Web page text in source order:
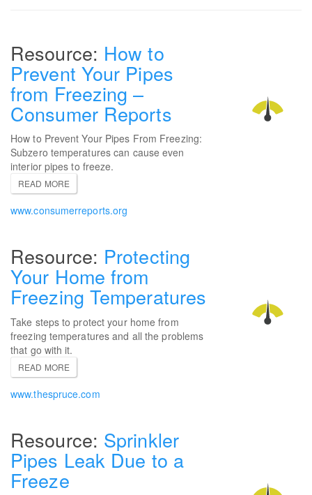
How to
Prevent Your Pipes
from Freezing –
Consumer Reports
How to Prevent Your Pipes From Freezing:
Subzero temperatures can cause even
interior pipes to freeze.
READ MORE
www.consumerreports.org
Protecting
Your Home from
Freezing Temperatures
Take steps to protect your home from
freezing temperatures and all the problems
that go with it.
READ MORE
www.thespruce.com
Sprinkler
Pipes Leak Due to a
Freeze